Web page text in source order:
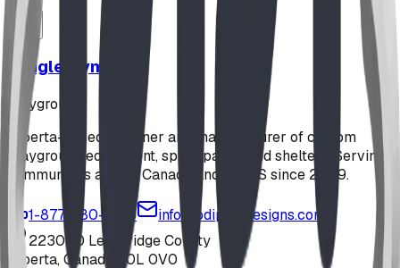
Jungle Gym
playground
Alberta-based designer and manufacturer of custom
playground equipment, spray parks, and shelters. Serving
communities across Canada and the US since 2009.
1-877-380-2215
info@bdiplaydesigns.com
223040 Lethbridge County
Alberta, Canada T0L 0V0